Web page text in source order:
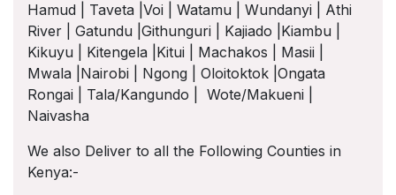
Hamud | Taveta |Voi | Watamu | Wundanyi | Athi
River | Gatundu |Githunguri | Kajiado |Kiambu |
Kikuyu | Kitengela |Kitui | Machakos | Masii |
Mwala |Nairobi | Ngong | Oloitoktok |Ongata
Rongai | Tala/Kangundo | Wote/Makueni |
Naivasha
We also Deliver to all the Following Counties in
Kenya:-